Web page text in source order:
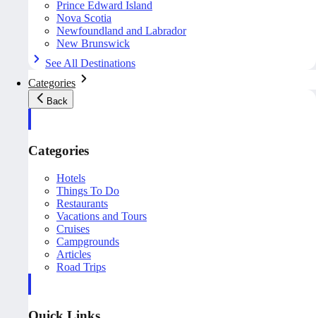
Prince Edward Island
Nova Scotia
Newfoundland and Labrador
New Brunswick
See All Destinations
Categories
Back
Categories
Hotels
Things To Do
Restaurants
Vacations and Tours
Cruises
Campgrounds
Articles
Road Trips